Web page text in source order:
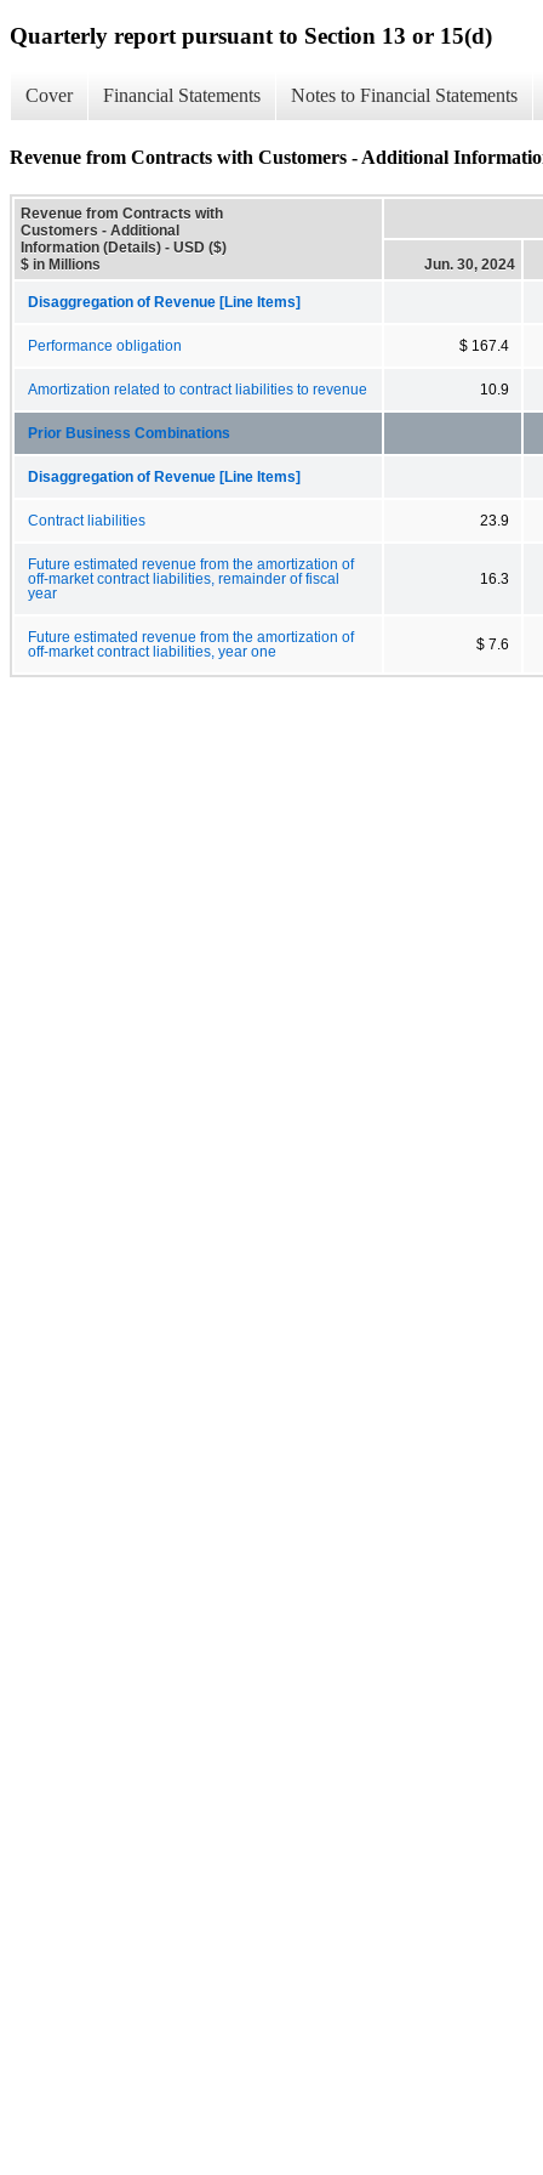
Quarterly report pursuant to Section 13 or 15(d)
Cover Financial Statements Notes to Financial Statements
Revenue from Contracts with Customers - Additional
Revenue from Contracts with
Customers - Additional
Information (Details) - USD ($)
$ in Millions
Jun. 30, 2024
Disaggregation of Revenue [Line Items]
Performance obligation $ 167.4
Amortization related to contract liabilities to revenue 10.9
Prior Business Combinations
Disaggregation of Revenue [Line Items]
Contract liabilities 23.9
Future estimated revenue from the amortization of
off-market contract liabilities, remainder of fiscal
year
16.3
Future estimated revenue from the amortization of
off-market contract liabilities, year one
$ 7.6